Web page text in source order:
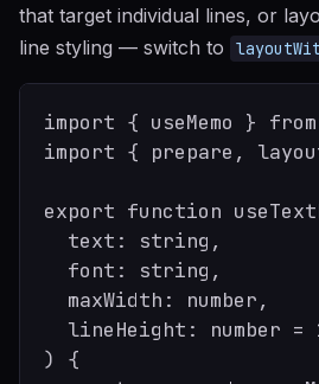
that target individual lines, or
line styling — switch to
import { useMemo }
import { prepare,
export function
  text: string,
  font: string,
  maxWidth: number,
lineHeight: number =
) {